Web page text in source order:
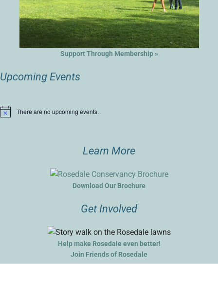
Support Through Membership »
Upcoming Events
Notice There are no upcoming events.
Learn More
Download Our Brochure
Get Involved
Help make Rosedale even better!
Join Friends of Rosedale